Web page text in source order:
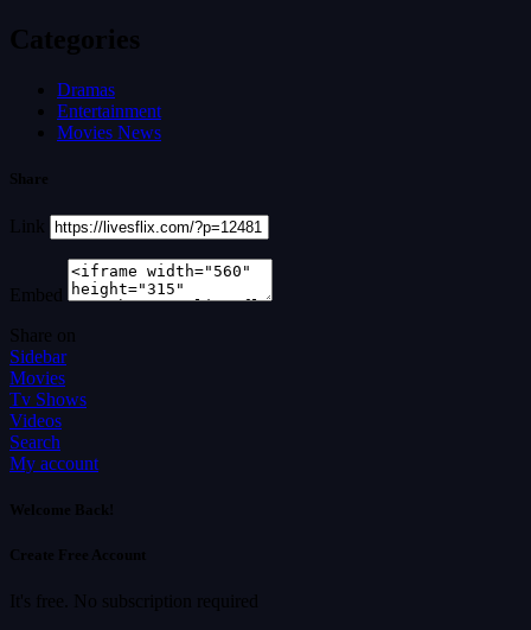
Categories
Dramas
Entertainment
Movies News
Share
Link
Embed
Share on
Sidebar
Movies
Tv Shows
Videos
Search
My account
Welcome Back!
Create Free Account
It's free. No subscription required